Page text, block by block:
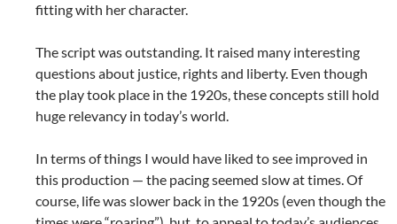
fitting with her character.
The script was outstanding. It raised many interesting
questions about justice, rights and liberty. Even though
the play took place in the 1920s, these concepts still hold
huge relevancy in today’s world.
In terms of things I would have liked to see improved in
this production — the pacing seemed slow at times. Of
course, life was slower back in the 1920s (even though the